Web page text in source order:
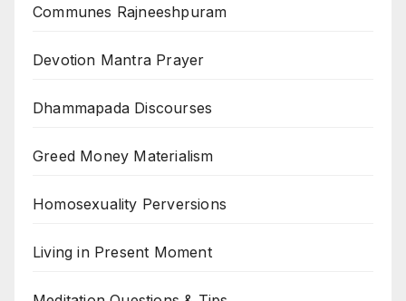
Communes Rajneeshpuram
Devotion Mantra Prayer
Dhammapada Discourses
Greed Money Materialism
Homosexuality Perversions
Living in Present Moment